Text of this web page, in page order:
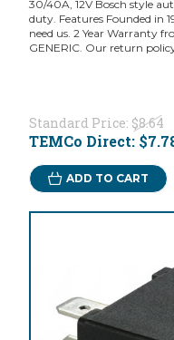
30/40A, 12V Bosch style
duty. Features Founded in
need us. 2 Year Warranty
GENERIC. Our return
Standard Price: $8.64
TEMCo Direct:
ADD TO CART